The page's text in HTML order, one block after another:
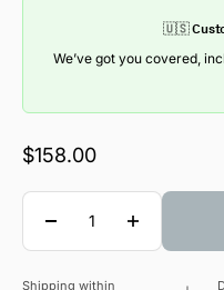
🇺🇸
We’ve got you covered,
Sale price
$158.00
Quantity
Shipping within